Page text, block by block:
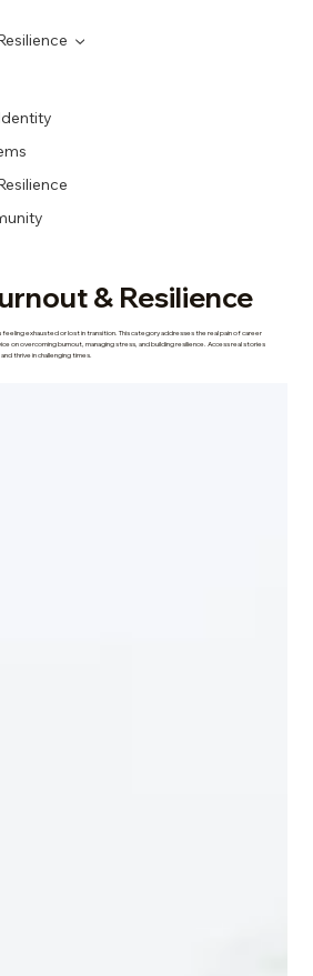
& Resilience
feeling exhausted or lost in transition. This category addresses the real pain of career
on overcoming burnout, managing stress, and building resilience. Access real stories
thrive in challenging times.